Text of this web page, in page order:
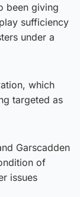
been giving
sufficiency
under a
which
targeted as
Garscadden
of
issues